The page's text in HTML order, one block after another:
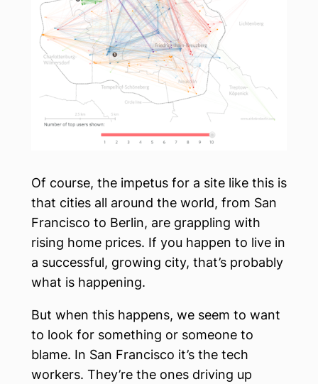
Of course, the impetus for a site like this is
that cities all around the world, from San
Francisco to Berlin, are grappling with
rising home prices. If you happen to live in
a successful, growing city, that’s probably
what is happening.
But when this happens, we seem to want
to look for something or someone to
blame. In San Francisco it’s the tech
workers. They’re the ones driving up